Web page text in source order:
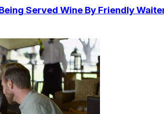
Served Wine By Friendly